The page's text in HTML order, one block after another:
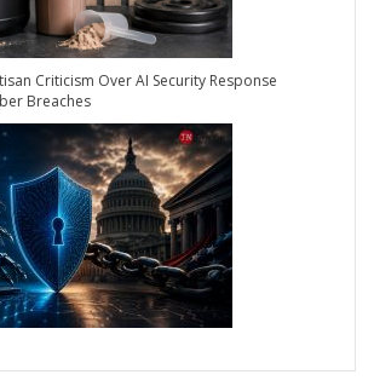
Criticism Over AI Security Response
Breaches